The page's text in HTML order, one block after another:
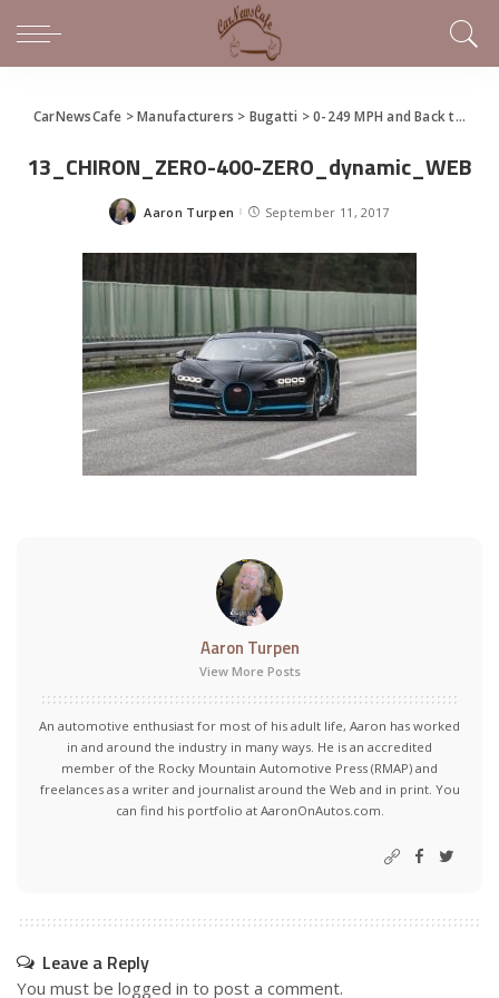
CarNewsCafe >Manufacturers > Bugatti >0-249 MPH and Back to Zero In 32.6 Seconds – Bugatti Chiron Sets New Record
13_CHIRON_ZERO-400-ZERO_dynamic_WEB
Posted
Aaron Turpen September 11, 2017
Aaron Turpen
View More Posts
An automotive enthusiast for most of his adult life, Aaron has worked
in and around the industry in many ways. He is an accredited
member of the Rocky Mountain Automotive Press (RMAP) and
freelances as a writer and journalist around the Web and in print. You
can find his portfolio at AaronOnAutos.com.
Leave a Reply
You must be logged in to post a comment.